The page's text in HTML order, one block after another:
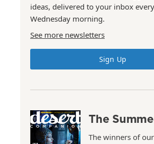
ideas, delivered to your inbox every
Wednesday morning.
See more newsletters
Sign Up
The
The winners of